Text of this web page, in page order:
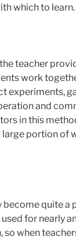
which to learn.
teacher
work
experiments,
and
in this
portion of
quite a
for nearly
so when